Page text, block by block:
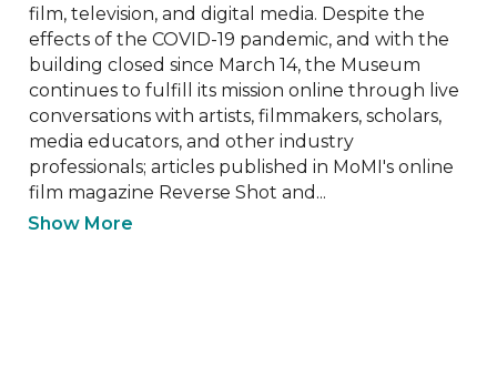
film, television, and digital media. Despite the
effects of the COVID-19 pandemic, and with the
building closed since March 14, the Museum
continues to fulfill its mission online through live
conversations with artists, filmmakers, scholars,
media educators, and other industry
professionals; articles published in MoMI's online
film magazine Reverse Shot and...
Show More